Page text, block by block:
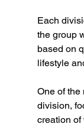
Each
the group
based on
lifestyle
One of the
division,
creation of